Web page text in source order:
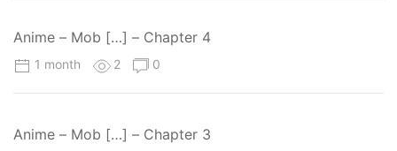
Anime – Mob […] – Chapter 4
1 month 2 0
Anime – Mob […] – Chapter 3